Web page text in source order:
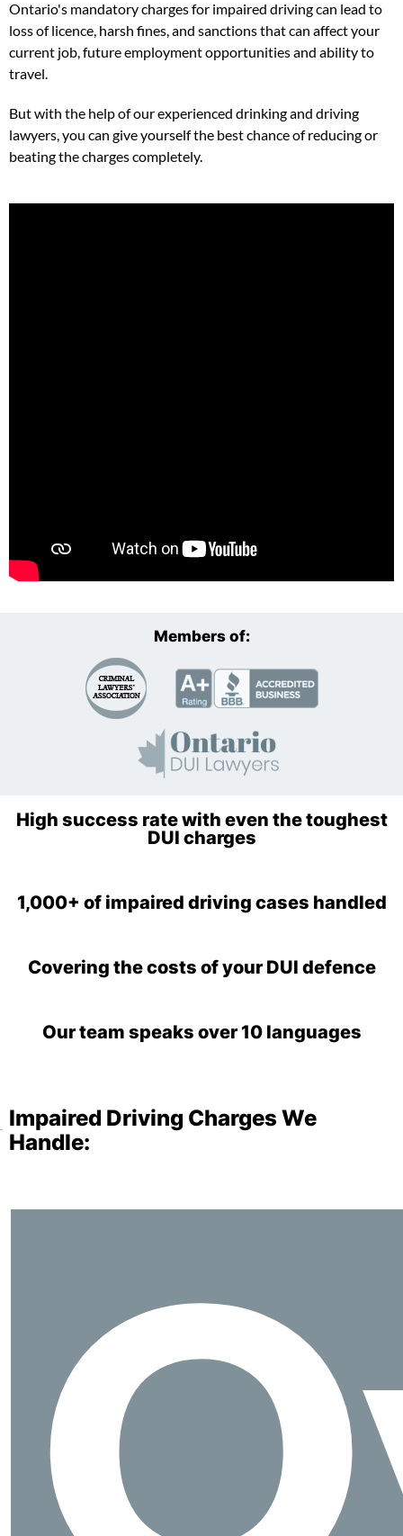
Ontario's mandatory charges for impaired driving can lead to
loss of licence, harsh fines, and sanctions that can affect your
current job, future employment opportunities and ability to
travel.
But with the help of our experienced drinking and driving
lawyers, you can give yourself the best chance of reducing or
beating the charges completely.
Members of:
High success rate with even the toughest
DUI charges
1,000+ of impaired driving cases handled
Covering the costs of your DUI defence
Our team speaks over 10 languages
Impaired Driving Charges We
Handle: